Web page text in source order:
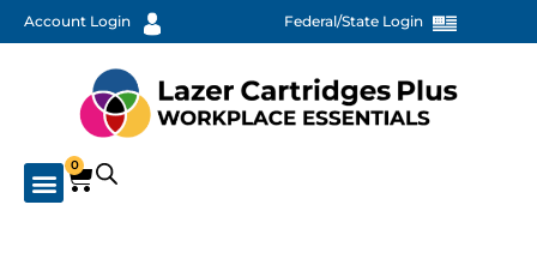
Account Login Federal/State Login
0